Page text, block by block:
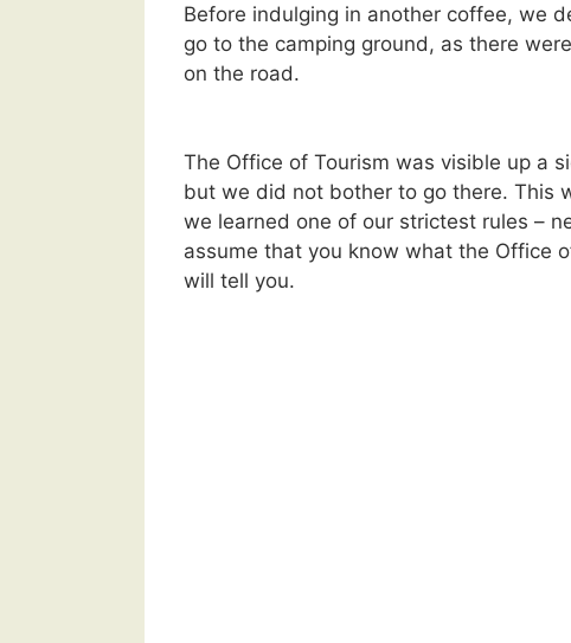
Before indulging in another coffee, we
go to the camping ground, as there
on the road.
The Office of Tourism was visible up a
but we did not bother to go there. This
we learned one of our strictest rules –
assume that you know what the Office
will tell you.